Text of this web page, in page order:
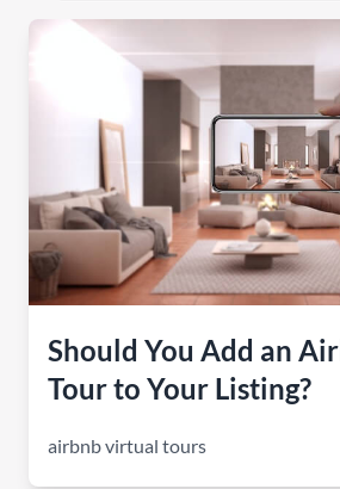
Should You Add an
Tour to Your Listing?
airbnb virtual tours